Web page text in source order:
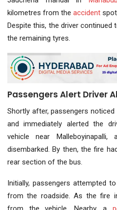
kilometres from theaccident
Despite this, the driver continued
the remaining tyres.
Passengers Alert Driver
Shortly after, passengers
and immediately alerted the
vehicle near
disembarked. By then, the fire
rear section of the bus.
Initially, passengers attempted
from the roadside. As the fire